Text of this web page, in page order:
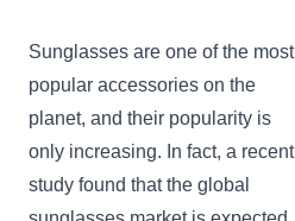
Sunglasses are one of the most
popular accessories on the
planet, and their popularity is
only increasing. In fact, a recent
study found that the global